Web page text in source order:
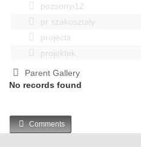
pozsonyi12
pr szakosztaly
projects
projektek
Parent Gallery
No records found
Comments